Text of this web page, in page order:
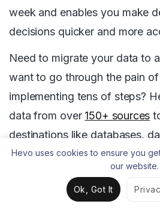
week and enables you make
decisions quicker and more
Need to migrate your data to
want to go through the pain
implementing tens of steps?
data from over 150+ sources
destinations like databases,
data lakes within minutes.Try
your data migration with ease.
So, are you ready to take your
Hevo uses cookies to ensure you
our website.
Ok, Got It